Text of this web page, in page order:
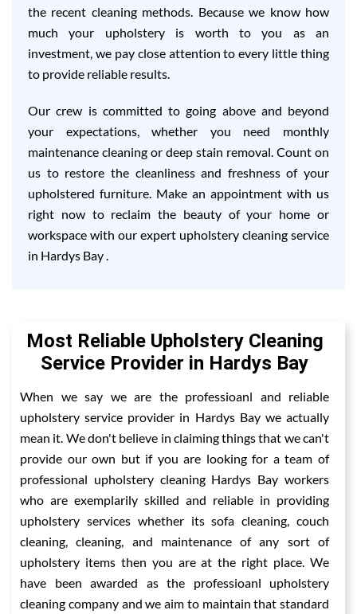
the recent cleaning methods. Because we know how
much your upholstery is worth to you as an
investment, we pay close attention to every little thing
to provide reliable results.
Our crew is committed to going above and beyond
your expectations, whether you need monthly
maintenance cleaning or deep stain removal. Count on
us to restore the cleanliness and freshness of your
upholstered furniture. Make an appointment with us
right now to reclaim the beauty of your home or
workspace with our expert upholstery cleaning service
in Hardys Bay .
Most Reliable Upholstery Cleaning
Service Provider in Hardys Bay
When we say we are the professioanl and reliable
upholstery service provider in Hardys Bay we actually
mean it. We don't believe in claiming things that we can't
provide our own but if you are looking for a team of
professional upholstery cleaning Hardys Bay workers
who are exemplarily skilled and reliable in providing
upholstery services whether its sofa cleaning, couch
cleaning, cleaning, and maintenance of any sort of
upholstery items then you are at the right place. We
have been awarded as the professioanl upholstery
cleaning company and we aim to maintain that standard